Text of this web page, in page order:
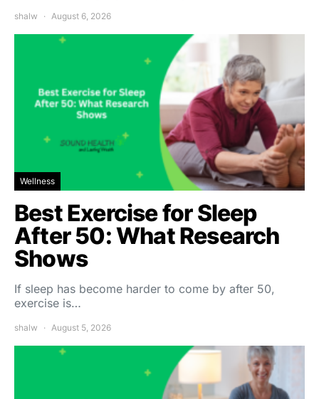
shalw August 6, 2026
Wellness
Best Exercise for Sleep
After 50: What Research
Shows
If sleep has become harder to come by after 50,
exercise is…
shalw August 5, 2026